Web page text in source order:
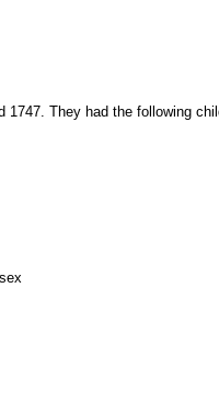
1747. They had the following